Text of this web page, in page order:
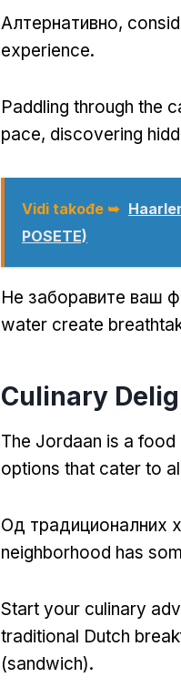
Алтернативно,
experience.
Paddling through the
pace, discovering
Vidi takođe ➥
POSETE)
Не заборавите ваш
water create
Culinary
The Jordaan is a food
options that cater to
Од традиционалних
neighborhood has
Start your culinary
traditional Dutch
(sandwich).